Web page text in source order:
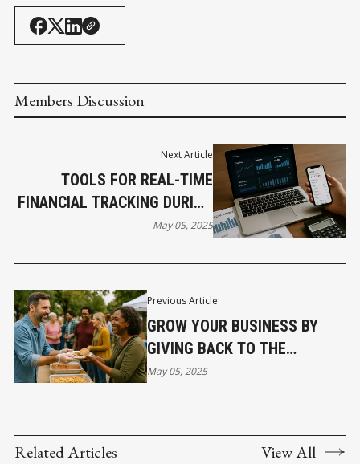
Members Discussion
Previous Article
GROW YOUR BUSINESS BY
GIVING BACK TO THE
COMMUNITY
May 05, 2025
Next Article
TOOLS FOR REAL-TIME
FINANCIAL TRACKING DURING
A RECESSION
May 05, 2025
Related Articles View All